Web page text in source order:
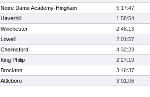
Notre Dame Academy-Hingham
5:17:47
Haverhill
1:58:54
Winchester
2:48:13
Lowell
2:01:57
Chelmsford
4:32:23
King Philip
2:27:19
Brockton
3:46:37
Attleboro 3:01:06